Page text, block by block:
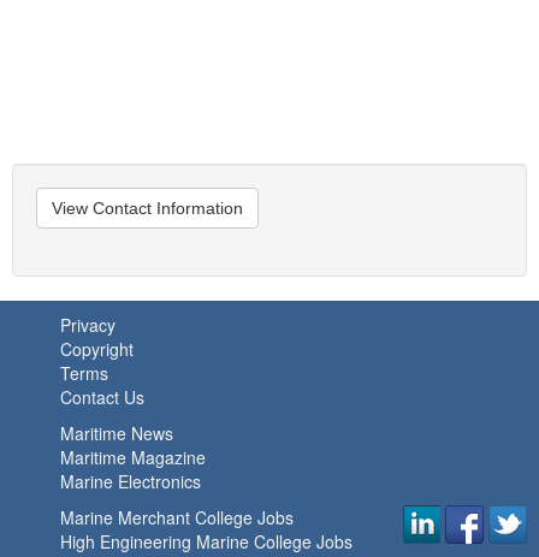
View Contact Information
Privacy
Copyright
Terms
Contact Us
Maritime News
Maritime Magazine
Marine Electronics
Marine Merchant College Jobs
High Engineering Marine College Jobs